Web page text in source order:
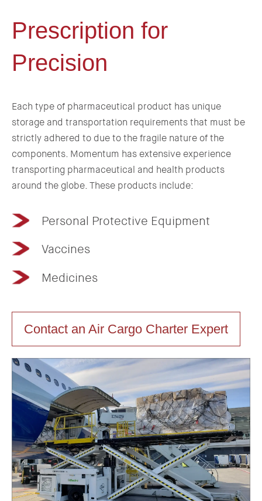
Prescription for
Precision
Each type of pharmaceutical product has unique
storage and transportation requirements that must be
strictly adhered to due to the fragile nature of the
components. Momentum has extensive experience
transporting pharmaceutical and health products
around the globe. These products include:
Personal Protective Equipment
Vaccines
Medicines
Contact an Air Cargo Charter Expert